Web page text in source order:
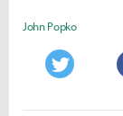
John Popko